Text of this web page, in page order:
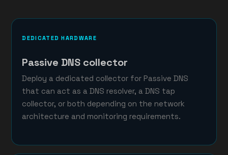
DEDICATED HARDWARE
Passive DNS collector
Deploy a dedicated collector for Passive DNS
that can act as a DNS resolver, a DNS tap
collector, or both depending on the network
architecture and monitoring requirements.